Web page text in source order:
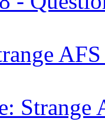
Strange